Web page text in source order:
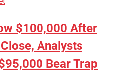
$100,000 After
Analysts
Bear Trap